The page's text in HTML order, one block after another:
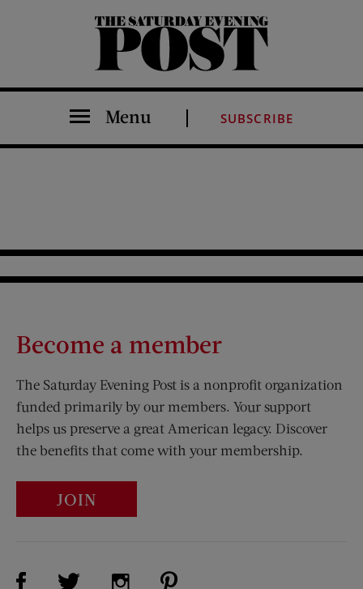
The Saturday Evening Post
Menu SUBSCRIBE
Become a member
The Saturday Evening Post is a nonprofit organization
funded primarily by our members. Your support
helps us preserve a great American legacy. Discover
the benefits that come with your membership.
JOIN
Visit Us on Facebook (opens new window)
Visit Us on Twitter (opens new window)
Visit Us on Instagram (opens new